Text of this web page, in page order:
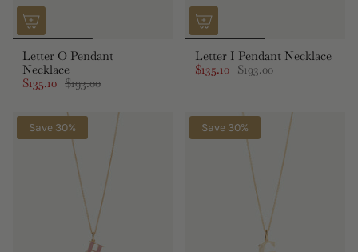
Letter O Pendant
Necklace
$135.10 $193.00
Letter I Pendant Necklace
$135.10 $193.00
Save 30% Save 30%